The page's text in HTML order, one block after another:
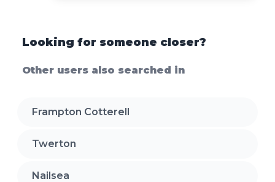
Looking for someone closer?
Other users also searched in
Frampton Cotterell
Twerton
Nailsea